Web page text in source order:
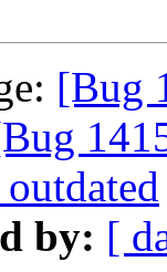
[Bug
by: [